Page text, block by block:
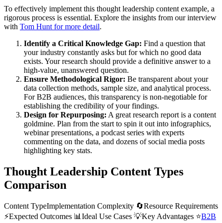
To effectively implement this thought leadership content example, a
rigorous process is essential. Explore the insights from our interview
with Tom Hunt for more detail.
Identify a Critical Knowledge Gap: Find a question that
your industry constantly asks but for which no good data
exists. Your research should provide a definitive answer to a
high-value, unanswered question.
Ensure Methodological Rigor: Be transparent about your
data collection methods, sample size, and analytical process.
For B2B audiences, this transparency is non-negotiable for
establishing the credibility of your findings.
Design for Repurposing: A great research report is a content
goldmine. Plan from the start to spin it out into infographics,
webinar presentations, a podcast series with experts
commenting on the data, and dozens of social media posts
highlighting key stats.
Thought Leadership Content Types
Comparison
Content TypeImplementation Complexity 🔄Resource Requirements
⚡Expected Outcomes 📊Ideal Use Cases 💡Key Advantages ⭐B2B